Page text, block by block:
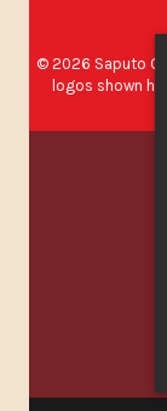
© 2026 Saputo
logos shown